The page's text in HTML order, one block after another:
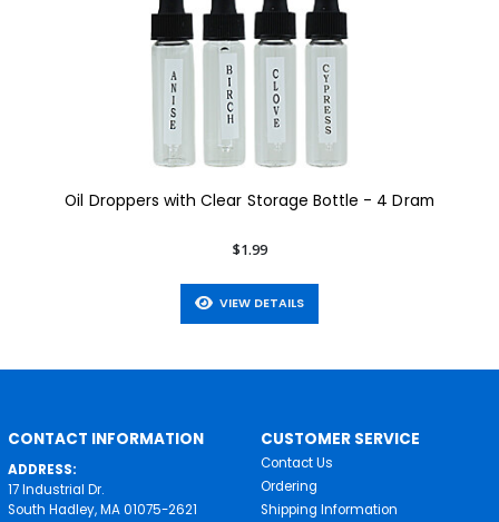
Oil Droppers with Clear Storage Bottle - 4 Dram
$1.99
VIEW DETAILS
CONTACT INFORMATION
ADDRESS:
17 Industrial Dr.
South Hadley, MA 01075-2621
CUSTOMER SERVICE
Contact Us
Ordering
Shipping Information